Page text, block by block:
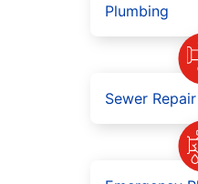
Plumbing
Sewer Repair